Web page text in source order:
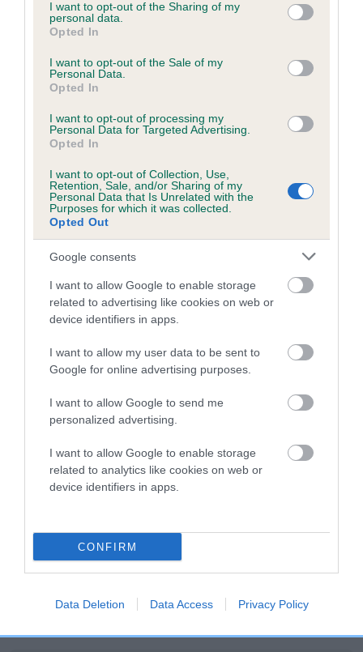
not limited to your visit or usage behaviour. You may click to
grant or deny consent to Google and its third-party tags to
use your data for below specified purposes in below Google
consent section.
I want to opt-out of the Sharing of my
personal data.
Opted In
I want to opt-out of the Sale of my
Personal Data.
Opted In
I want to opt-out of processing my
Personal Data for Targeted Advertising.
Opted In
I want to opt-out of Collection, Use,
Retention, Sale, and/or Sharing of my
Personal Data that Is Unrelated with the
Purposes for which it was collected.
Opted Out
Google consents
I want to allow Google to enable storage
related to advertising like cookies on web or
device identifiers in apps.
I want to allow my user data to be sent to
Google for online advertising purposes.
I want to allow Google to send me
personalized advertising.
I want to allow Google to enable storage
related to analytics like cookies on web or
device identifiers in apps.
CONFIRM
Data Deletion Data Access Privacy Policy
BVA/KC/ISDS Eye Scheme - No Record Held
Our records indicate this health result is not recorded on
Please contact the owner to confirm if it has been
obtained.
PLA - No Record Held
Our records indicate this health result is not recorded on
Please contact the owner to confirm if it has been
obtained.
Inbreeding coefficient
Coefficient of Inbreeding (CoI)
Inbreeding coefficient for RANDALYN ROLO
is 19.5%
16 generations available of which 5 are complete
COI Description
Breed Watch